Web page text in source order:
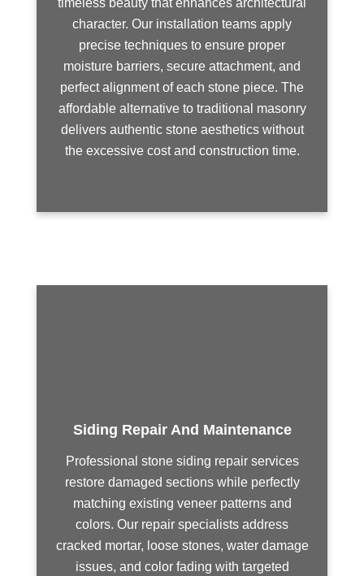
timeless beauty that enhances architectural
character. Our installation teams apply
precise techniques to ensure proper
moisture barriers, secure attachment, and
perfect alignment of each stone piece. The
affordable alternative to traditional masonry
delivers authentic stone aesthetics without
the excessive cost and construction time.
Siding Repair And Maintenance
Professional stone siding repair services
restore damaged sections while perfectly
matching existing veneer patterns and
colors. Our repair specialists address
cracked mortar, loose stones, water damage
issues, and color fading with targeted